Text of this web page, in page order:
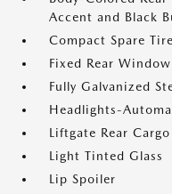
Accent and Black
Compact Spare
Fixed Rear
Fully Galvanized
Headlights-
Liftgate Rear Cargo
Light Tinted Glass
Lip Spoiler